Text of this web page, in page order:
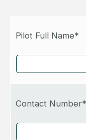
Pilot Full Name*
Contact Number*